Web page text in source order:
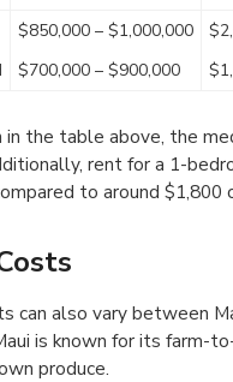
$850,000 – $1,000,000
$700,000 – $900,000
in the table above, the
rent for a 1-
to around $1,800
can also vary between
is known for its farm-
produce.